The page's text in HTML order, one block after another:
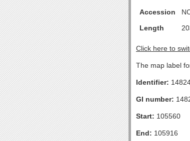
Accession
Length
Click here to
The map label
Identifier:
GI number:
Start: 105560
End: 105916